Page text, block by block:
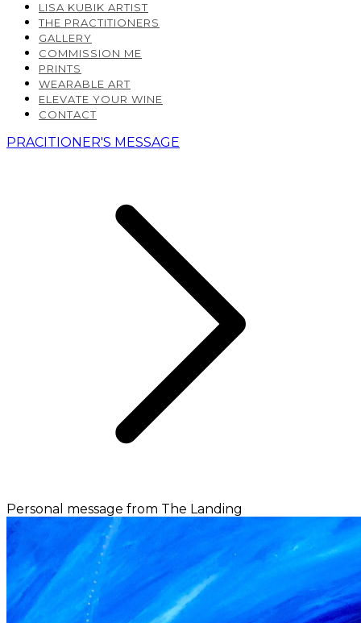
LISA KUBIK ARTIST
THE PRACTITIONERS
GALLERY
COMMISSION ME
PRINTS
WEARABLE ART
ELEVATE YOUR WINE
CONTACT
PRACITIONER'S MESSAGE
Personal message from The Landing